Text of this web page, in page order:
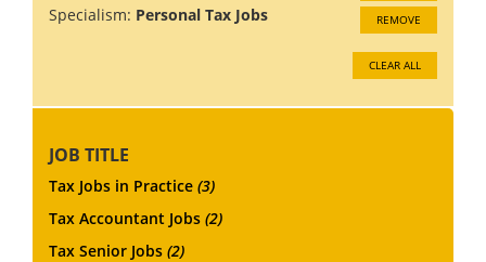
Specialism: Personal Tax Jobs REMOVE
CLEAR ALL
JOB TITLE
Tax Jobs in Practice (3)
Tax Accountant Jobs (2)
Tax Senior Jobs (2)